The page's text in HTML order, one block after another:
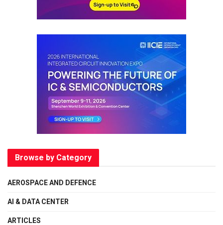
Browse by Category
AEROSPACE AND DEFENCE
AI & DATA CENTER
ARTICLES